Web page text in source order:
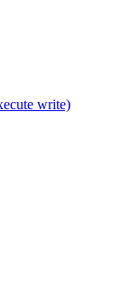
write)